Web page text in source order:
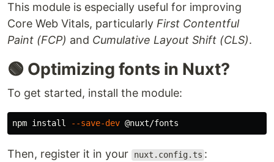
This module is especially useful for improving
Core Web Vitals, particularly First Contentful
Paint (FCP) and Cumulative Layout Shift (CLS).
🟢 Optimizing fonts in Nuxt?
To get started, install the module:
npm install --save-dev
Then, register it in your nuxt.config.ts :